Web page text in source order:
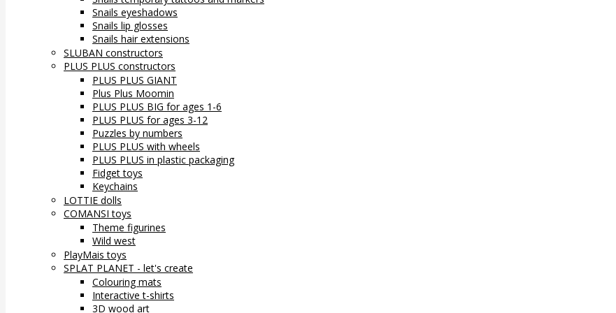
Snails eyeshadows
Snails lip glosses
Snails hair extensions
SLUBAN constructors
PLUS PLUS constructors
PLUS PLUS GIANT
Plus Plus Moomin
PLUS PLUS BIG for ages 1-6
PLUS PLUS for ages 3-12
Puzzles by numbers
PLUS PLUS with wheels
PLUS PLUS in plastic packaging
Fidget toys
Keychains
LOTTIE dolls
COMANSI toys
Theme figurines
Wild west
PlayMais toys
SPLAT PLANET - let's create
Colouring mats
Interactive t-shirts
3D wood art